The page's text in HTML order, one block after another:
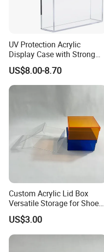
UV Protection Acrylic
Display Case with Strong
Magnetic Lid for Prismatic
Evolutions Spc Box,
Compatible with Pokemon
US$8.00-8.70
Custom Acrylic Lid Box
Versatile Storage for Shoes,
Gifts & Home Organization
US$3.00